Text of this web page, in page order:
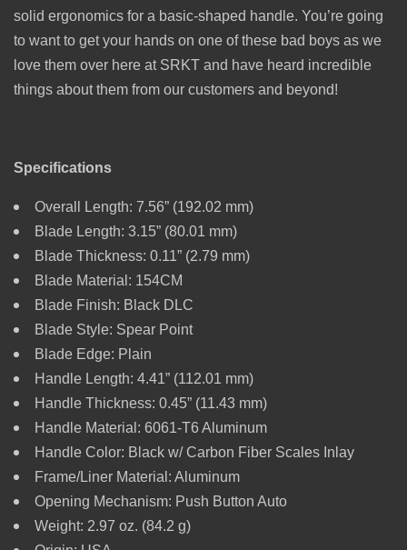
solid ergonomics for a basic-shaped handle. You’re going
to want to get your hands on one of these bad boys as we
love them over here at SRKT and have heard incredible
things about them from our customers and beyond!
Specifications
Overall Length: 7.56” (192.02 mm)
Blade Length: 3.15” (80.01 mm)
Blade Thickness: 0.11” (2.79 mm)
Blade Material: 154CM
Blade Finish: Black DLC
Blade Style: Spear Point
Blade Edge: Plain
Handle Length: 4.41” (112.01 mm)
Handle Thickness: 0.45” (11.43 mm)
Handle Material: 6061-T6 Aluminum
Handle Color: Black w/ Carbon Fiber Scales Inlay
Frame/Liner Material: Aluminum
Opening Mechanism: Push Button Auto
Weight: 2.97 oz. (84.2 g)